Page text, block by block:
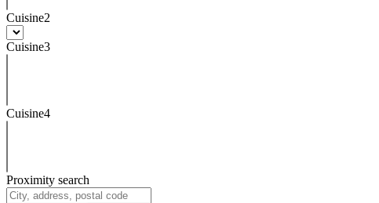
Cuisine2
Cuisine3
Cuisine4
Proximity search